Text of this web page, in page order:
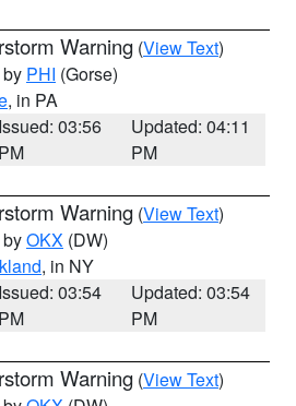
Warning (View Text)
PHI (Gorse)
, in PA
Issued: 03:56
PM
Updated: 04:11
PM
Warning (View Text)
OKX (DW)
, in NY
Issued: 03:54
PM
Updated: 03:54
PM
Warning (View Text)